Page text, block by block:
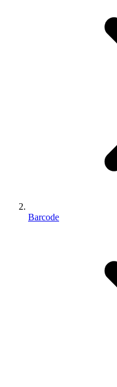
Barcode